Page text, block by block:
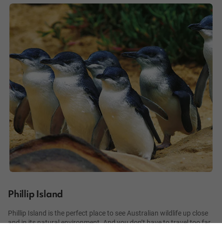
Phillip Island
Phillip Island is the perfect place to see Australian wildlife up close
and in its natural environment. And you don’t have to travel too far